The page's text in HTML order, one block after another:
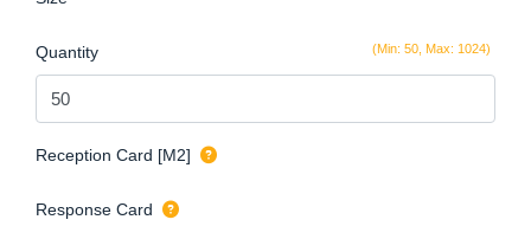
(Min: 50, Max: 1024)
Quantity
Reception Card [M2]
Response Card